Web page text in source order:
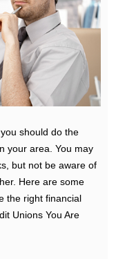
should do the
your area. You may
but not be aware of
Here are some
the right financial
Unions You Are